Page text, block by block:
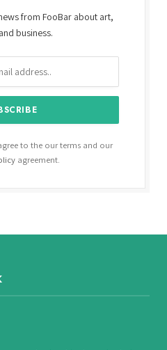
from FooBar about art,
business.
to the our terms and our
agreement.